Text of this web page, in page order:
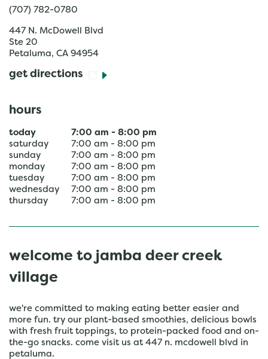
(707) 782-0780
447 N. McDowell Blvd
Ste 20
Petaluma, CA 94954
get directions
hours
today 7:00 am - 8:00 pm
saturday
7:00 am - 8:00 pm
sunday
7:00 am - 8:00 pm
monday
7:00 am - 8:00 pm
tuesday
7:00 am - 8:00 pm
wednesday
7:00 am - 8:00 pm
thursday
7:00 am - 8:00 pm
welcome to jamba deer creek
village
we're committed to making eating better easier and
more fun. try our plant-based smoothies, delicious bowls
with fresh fruit toppings, to protein-packed food and on-
the-go snacks. come visit us at 447 n. mcdowell blvd in
petaluma.